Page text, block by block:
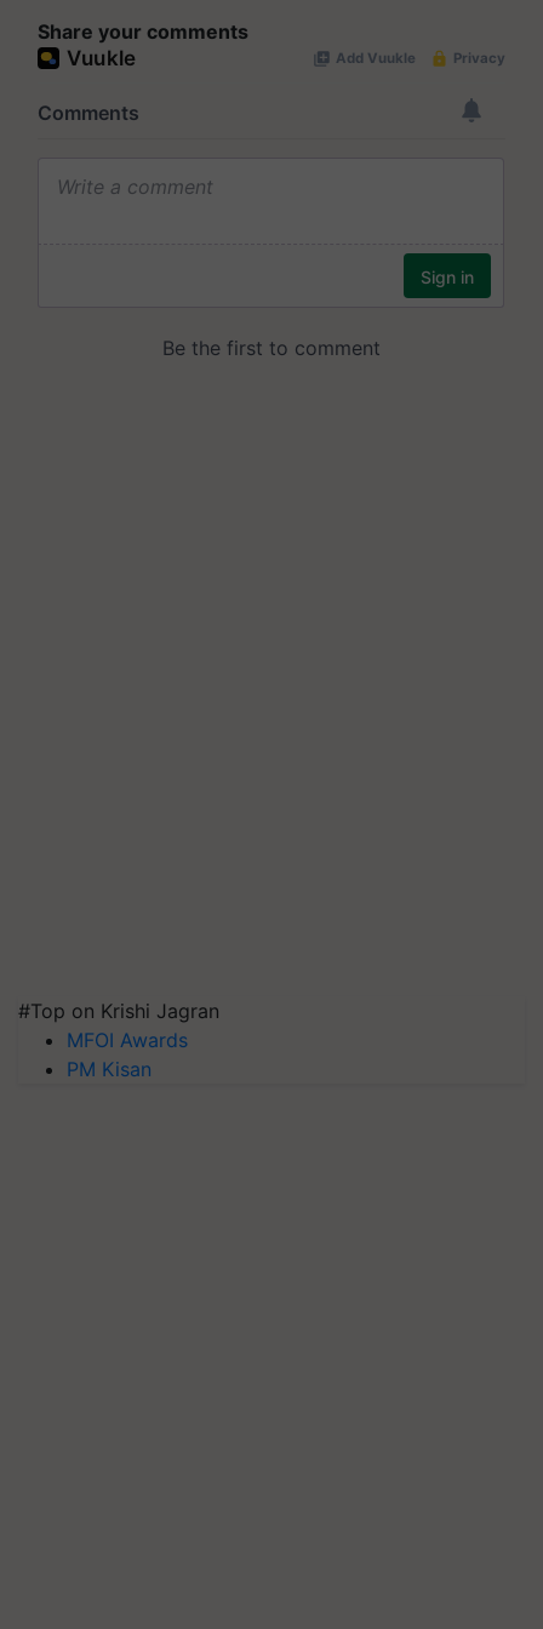
Share your comments
#Top on Krishi Jagran
MFOI Awards
PM Kisan